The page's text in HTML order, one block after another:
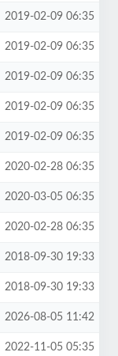
2019-02-09 06:35
2019-02-09 06:35
2019-02-09 06:35
2019-02-09 06:35
2019-02-09 06:35
2020-02-28 06:35
2020-03-05 06:35
2020-02-28 06:35
2018-09-30 19:33
2018-09-30 19:33
2026-08-05 11:42
2022-11-05 05:35